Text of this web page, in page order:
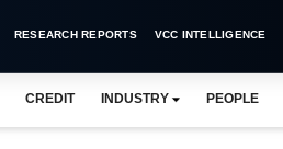
RESEARCH REPORTS VCC INTELLIGENCE
CREDIT INDUSTRY PEOPLE